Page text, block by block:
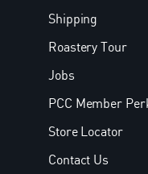
Shipping
Roastery Tour
Jobs
PCC Member
Store Locator
Contact Us